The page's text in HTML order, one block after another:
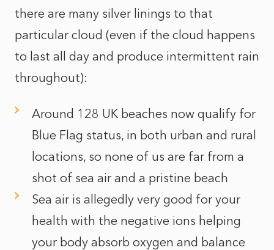
there are many silver linings to that
particular cloud (even if the cloud happens
to last all day and produce intermittent rain
throughout):
Around 128 UK beaches now qualify for
Blue Flag status, in both urban and rural
locations, so none of us are far from a
shot of sea air and a pristine beach
Sea air is allegedly very good for your
health with the negative ions helping
your body absorb oxygen and balance